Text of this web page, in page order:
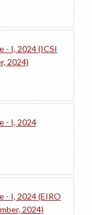
- I, 2024 (ICSI
2024)
- I, 2024
- I, 2024 (EIRO
2024)